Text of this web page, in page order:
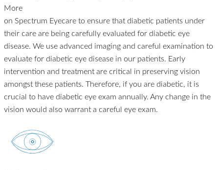
More
on Spectrum Eyecare to ensure that diabetic patients under
their care are being carefully evaluated for diabetic eye
disease. We use advanced imaging and careful examination to
evaluate for diabetic eye disease in our patients. Early
intervention and treatment are critical in preserving vision
amongst these patients. Therefore, if you are diabetic, it is
crucial to have diabetic eye exam annually. Any change in the
vision would also warrant a careful eye exam.